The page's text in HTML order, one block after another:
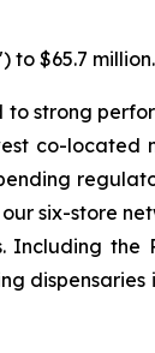
to $65.7 million.
strong
co-
six-store
the